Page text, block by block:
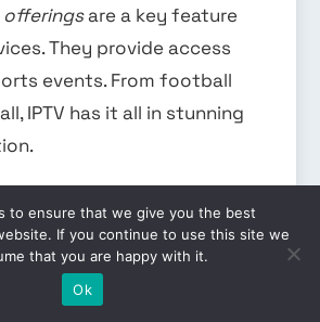
offeringsare a key feature
They provide access
events. From football
IPTV has it all in stunning
have a wide range of live
You can watch ESPN,
to ensure that we give you the best
If you continue to use this site we
that you are happy with it.
Ok